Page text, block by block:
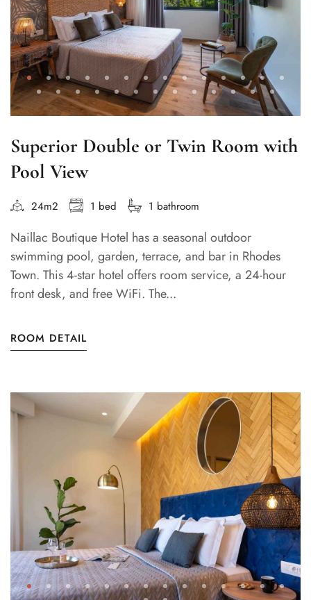
Superior Double or Twin Room with
Pool View
24m2 1 bed 1 bathroom
Naillac Boutique Hotel has a seasonal outdoor
swimming pool, garden, terrace, and bar in Rhodes
Town. This 4-star hotel offers room service, a 24-hour
front desk, and free WiFi. The...
ROOM DETAIL